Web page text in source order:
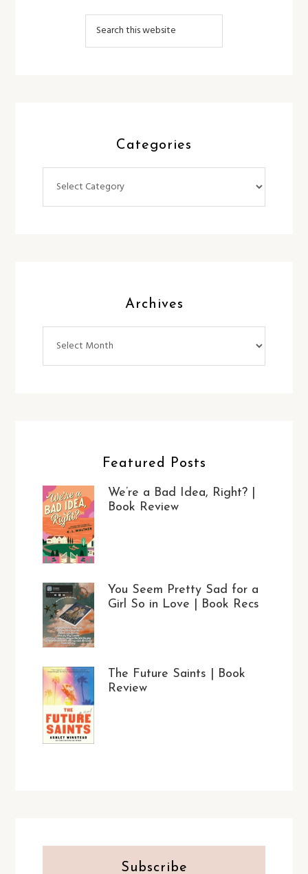
Categories
Archives
Featured Posts
We’re a Bad Idea, Right? |
Book Review
You Seem Pretty Sad for a
Girl So in Love | Book Recs
The Future Saints | Book
Review
Subscribe